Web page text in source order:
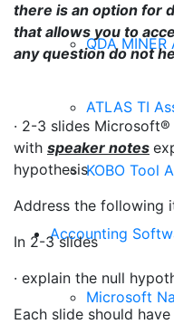
QDA
ATLAS TI
KOBO Tool
Accounting
Microsoft
there is an option for
that allows you to
any question do not
· 2-3 slides
with speaker notes
hypothesis
Address the following
In 2-3 slides
· explain the null
Each slide should